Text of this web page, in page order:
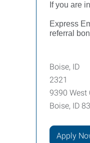
If you are
Express
referral
Boise, ID
2321
9390 West
Boise, ID
Apply